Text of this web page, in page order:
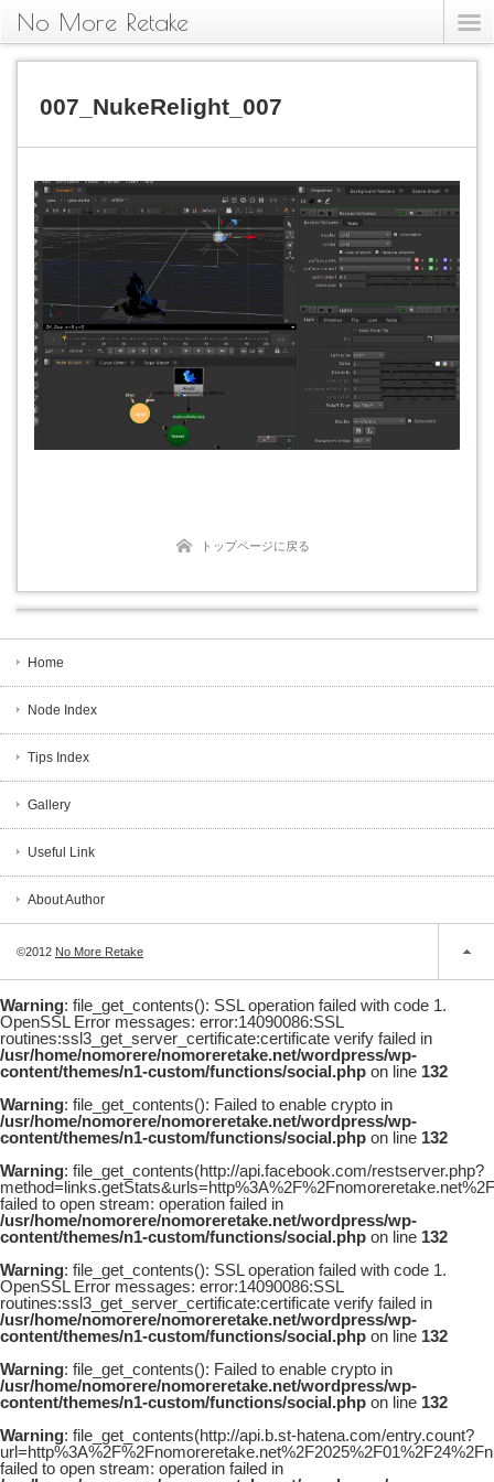
No More Retake
007_NukeRelight_007
トップページに戻る
Home
Node Index
Tips Index
Gallery
Useful Link
About Author
©2012 No More Retake
Warning: file_get_contents(): SSL operation failed with code 1.
OpenSSL Error messages: error:14090086:SSL
routines:ssl3_get_server_certificate:certificate verify failed in
/usr/home/nomorere/nomoreretake.net/wordpress/wp-
content/themes/n1-custom/functions/social.php on line 132
Warning: file_get_contents(): Failed to enable crypto in
/usr/home/nomorere/nomoreretake.net/wordpress/wp-
content/themes/n1-custom/functions/social.php on line 132
Warning: file_get_contents(http://api.facebook.com/restserver.php?
failed to open stream: operation failed in
/usr/home/nomorere/nomoreretake.net/wordpress/wp-
content/themes/n1-custom/functions/social.php on line 132
Warning: file_get_contents(): SSL operation failed with code 1.
OpenSSL Error messages: error:14090086:SSL
routines:ssl3_get_server_certificate:certificate verify failed in
/usr/home/nomorere/nomoreretake.net/wordpress/wp-
content/themes/n1-custom/functions/social.php on line 132
Warning: file_get_contents(): Failed to enable crypto in
/usr/home/nomorere/nomoreretake.net/wordpress/wp-
content/themes/n1-custom/functions/social.php on line 132
Warning: file_get_contents(http://api.b.st-hatena.com/entry.count?
failed to open stream: operation failed in